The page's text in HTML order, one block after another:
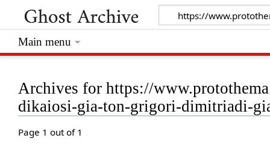
Archives for https://
dikaiosi-gia-ton-grigori-dimitriadi-
Page 1 out of 1
Main menu